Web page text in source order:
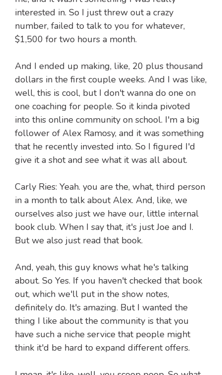
interested in. So I just threw out a crazy
number, failed to talk to you for whatever,
$1,500 for two hours a month.
And I ended up making, like, 20 plus thousand
dollars in the first couple weeks. And I was like,
well, this is cool, but I don't wanna do one on
one coaching for people. So it kinda pivoted
into this online community on school. I'm a big
follower of Alex Ramosy, and it was something
that he recently invested into. So I figured I'd
give it a shot and see what it was all about.
Carly Ries: Yeah. you are the, what, third person
in a month to talk about Alex. And, like, we
ourselves also just we have our, little internal
book club. When I say that, it's just Joe and I.
But we also just read that book.
And, yeah, this guy knows what he's talking
about. So Yes. If you haven't checked that book
out, which we'll put in the show notes,
definitely do. It's amazing. But I wanted the
thing I like about the community is that you
have such a niche service that people might
think it'd be hard to expand different offers.